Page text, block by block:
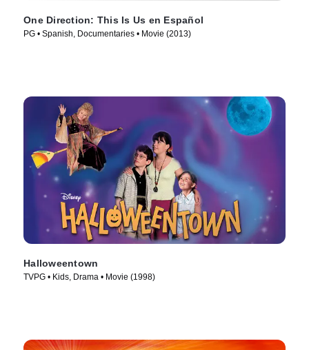
One Direction: This Is Us en Español
PG • Spanish, Documentaries • Movie (2013)
Halloweentown
TVPG • Kids, Drama • Movie (1998)